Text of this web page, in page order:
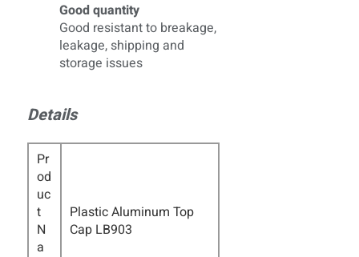
Good quantity
Good resistant to breakage,
leakage, shipping and
storage issues
Details
Pr
od
uc
t
N
a
Plastic Aluminum Top
Cap LB903